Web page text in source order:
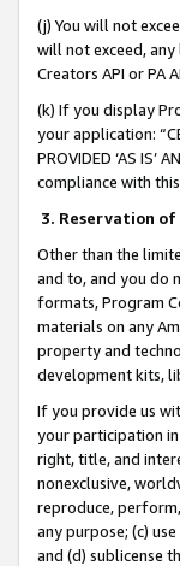
(j) You will not
will not exceed,
Creators API or PA
(k) If you display
your application:
PROVIDED ‘AS
compliance with this
3. Reservation of
Other than the
and to, and you do
formats, Program
materials on any
property and
development kits,
If you provide us
your participation
right, title, and
nonexclusive,
reproduce,
any purpose; (c)
and (d) sublicense